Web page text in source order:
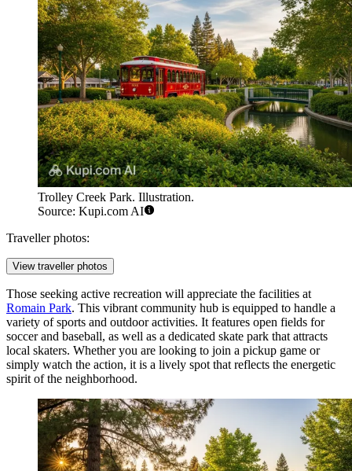
Trolley Creek Park. Illustration.
Source: Kupi.com AI
Traveller photos:
View traveller photos
Those seeking active recreation will appreciate the facilities at
Romain Park. This vibrant community hub is equipped to handle a
variety of sports and outdoor activities. It features open fields for
soccer and baseball, as well as a dedicated skate park that attracts
local skaters. Whether you are looking to join a pickup game or
simply watch the action, it is a lively spot that reflects the energetic
spirit of the neighborhood.